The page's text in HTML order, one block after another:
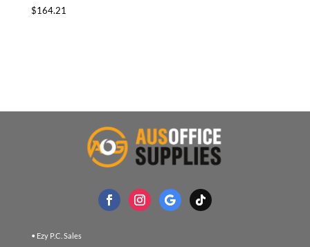
$164.21
• Ezy P.C. Sales